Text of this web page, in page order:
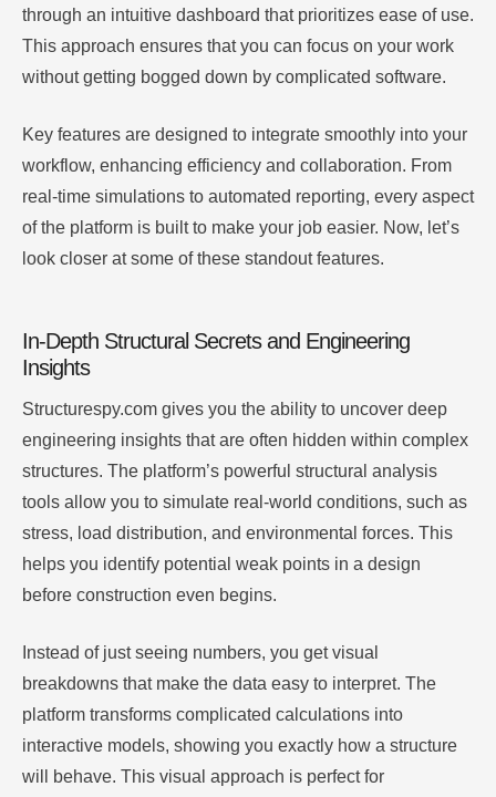
through an intuitive dashboard that prioritizes ease of use.
This approach ensures that you can focus on your work
without getting bogged down by complicated software.
Key features are designed to integrate smoothly into your
workflow, enhancing efficiency and collaboration. From
real-time simulations to automated reporting, every aspect
of the platform is built to make your job easier. Now, let’s
look closer at some of these standout features.
In-Depth Structural Secrets and Engineering
Insights
Structurespy.com gives you the ability to uncover deep
engineering insights that are often hidden within complex
structures. The platform’s powerful structural analysis
tools allow you to simulate real-world conditions, such as
stress, load distribution, and environmental forces. This
helps you identify potential weak points in a design
before construction even begins.
Instead of just seeing numbers, you get visual
breakdowns that make the data easy to interpret. The
platform transforms complicated calculations into
interactive models, showing you exactly how a structure
will behave. This visual approach is perfect for